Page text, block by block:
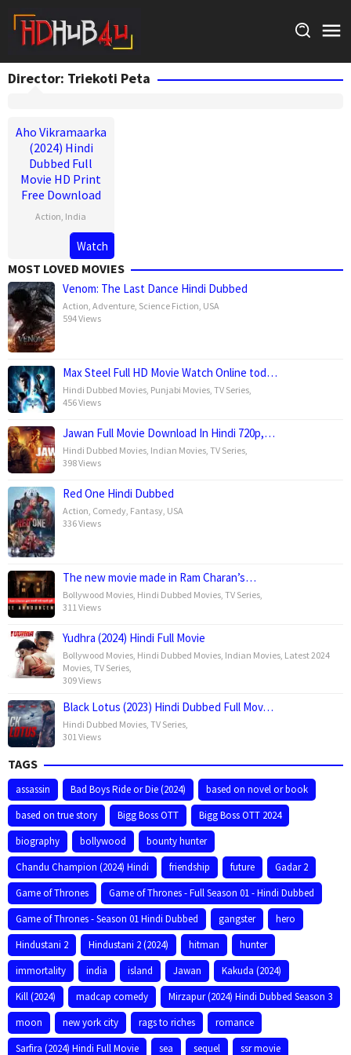
content
Director: Triekoti Peta
Aho Vikramaarka
(2024) Hindi
Dubbed Full
Movie HD Print
Free Download
Action, India
Aug
2024
Triekoti
Peta
Watch
MOST LOVED MOVIES
Venom: The Last Dance Hindi Dubbed
Action, Adventure, Science Fiction, USA
594 Views
Max Steel Full HD Movie Watch Online tod…
Hindi Dubbed Movies, Punjabi Movies, TV Series,
456 Views
Jawan Full Movie Download In Hindi 720p,…
Hindi Dubbed Movies, Indian Movies, TV Series,
398 Views
Red One Hindi Dubbed
Action, Comedy, Fantasy, USA
336 Views
The new movie made in Ram Charan’s…
Bollywood Movies, Hindi Dubbed Movies, TV Series,
311 Views
Yudhra (2024) Hindi Full Movie
Bollywood Movies, Hindi Dubbed Movies, Indian Movies, Latest 2024
Movies, TV Series,
309 Views
Black Lotus (2023) Hindi Dubbed Full Mov…
Hindi Dubbed Movies, TV Series,
301 Views
TAGS
assassin Bad Boys Ride or Die (2024)
based on novel or book
based on true story
Bigg Boss OTT
Bigg Boss OTT 2024
biography
bollywood
bounty hunter
Chandu Champion (2024) Hindi
friendship future
Gadar 2
Game of Thrones
Game of Thrones - Full Season 01 - Hindi Dubbed
Game of Thrones - Season 01 Hindi Dubbed
gangster
hero
Hindustani 2
Hindustani 2 (2024) hitman
hunter
immortality
india island Jawan
Kakuda (2024)
Kill (2024)
madcap comedy
Mirzapur (2024) Hindi Dubbed Season 3
moon
new york city rags to riches
romance
Sarfira (2024) Hindi Full Movie
sea sequel ssr movie